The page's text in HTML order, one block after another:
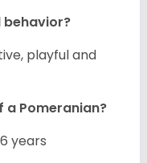
behavior?
playful and
a Pomeranian?
years